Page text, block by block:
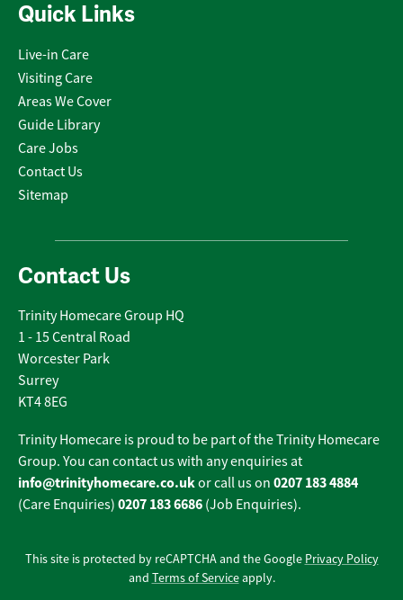
Quick Links
Live-in Care
Visiting Care
Areas We Cover
Guide Library
Care Jobs
Contact Us
Sitemap
Contact Us
Trinity Homecare Group HQ
1 - 15 Central Road
Worcester Park
Surrey
KT4 8EG
Trinity Homecare is proud to be part of the Trinity Homecare
Group. You can contact us with any enquiries at
info@trinityhomecare.co.ukor call us on 0207 183 4884
(Care Enquiries) 0207 183 6686 (Job Enquiries).
This site is protected by reCAPTCHA and the Google Privacy Policy
and Terms of Serviceapply.